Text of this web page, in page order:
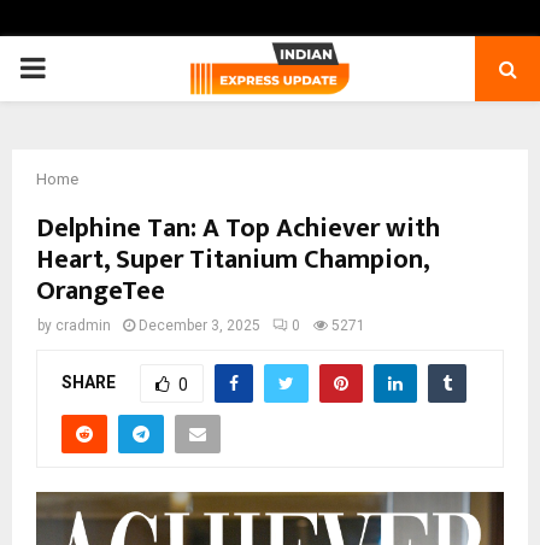
PRIMARY
Home
Delphine Tan: A Top Achiever with
Heart, Super Titanium Champion,
OrangeTee
by cradmin December 3, 2025 0 5271
SHARE 0